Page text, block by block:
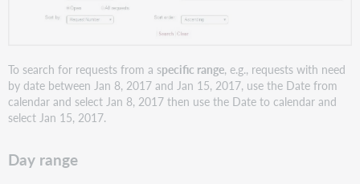
To search for requests from a specific range, e.g., requests with need
by date between Jan 8, 2017 and Jan 15, 2017, use the Date from
calendar and select Jan 8, 2017 then use the Date to calendar and
select Jan 15, 2017.
Day range